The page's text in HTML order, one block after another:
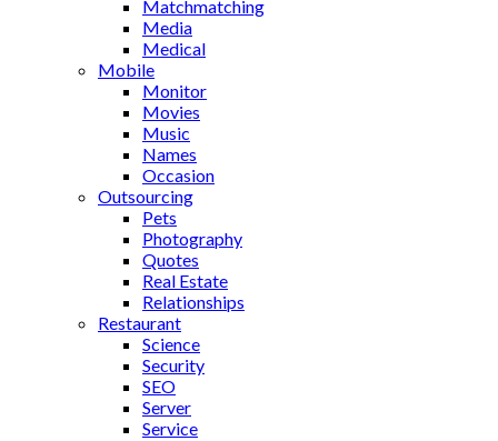
Matchmatching
Media
Medical
Mobile
Monitor
Movies
Music
Names
Occasion
Outsourcing
Pets
Photography
Quotes
Real Estate
Relationships
Restaurant
Science
Security
SEO
Server
Service